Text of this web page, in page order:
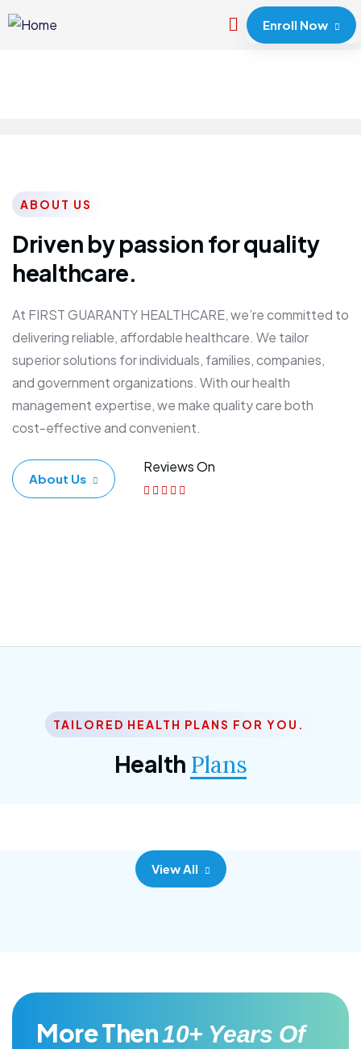
Enroll Now
ABOUT US
Driven by passion for quality
healthcare.
At FIRST GUARANTY HEALTHCARE, we’re committed to
delivering reliable, affordable healthcare. We tailor
superior solutions for individuals, families, companies,
and government organizations. With our health
management expertise, we make quality care both
cost-effective and convenient.
About Us
Reviews On
TAILORED HEALTH PLANS FOR YOU.
Health Plans
Corporate Plan
View All
More Then10+ Years Of